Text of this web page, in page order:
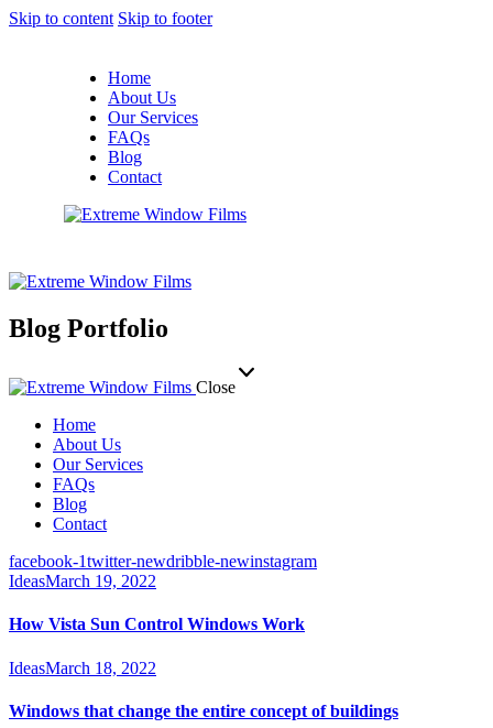
Skip to content Skip to footer
Home
About Us
Our Services
FAQs
Blog
Contact
Blog Portfolio
Close
Home
About Us
Our Services
FAQs
Blog
Contact
facebook-1twitter-newdribble-newinstagram
IdeasMarch 19, 2022
How Vista Sun Control Windows Work
IdeasMarch 18, 2022
Windows that change the entire concept of buildings